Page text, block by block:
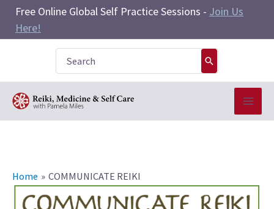
Skip
content
Free Online Global Self Practice Sessions - Join Us
Here!
for:
Home COMMUNICATE REIKI